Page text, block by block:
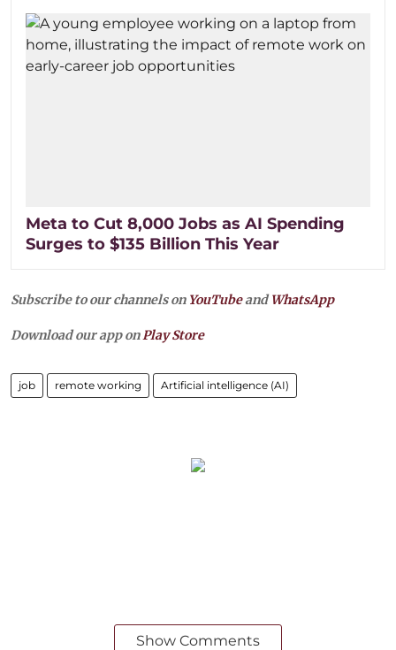
Meta to Cut 8,000 Jobs as AI Spending
Surges to $135 Billion This Year
Subscribe to our channels on YouTubeandWhatsApp
Download our app onPlay Store
job remote working Artificial intelligence (AI)
Show Comments